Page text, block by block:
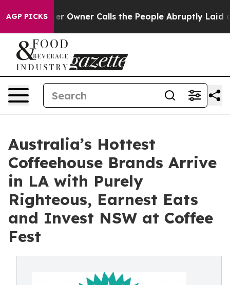
AGP PICKSOwner Calls the People Abruptly Laid off
Australia’s Hottest
Coffeehouse Brands Arrive
in LA with Purely
Righteous, Earnest Eats
and Invest NSW at Coffee
Fest